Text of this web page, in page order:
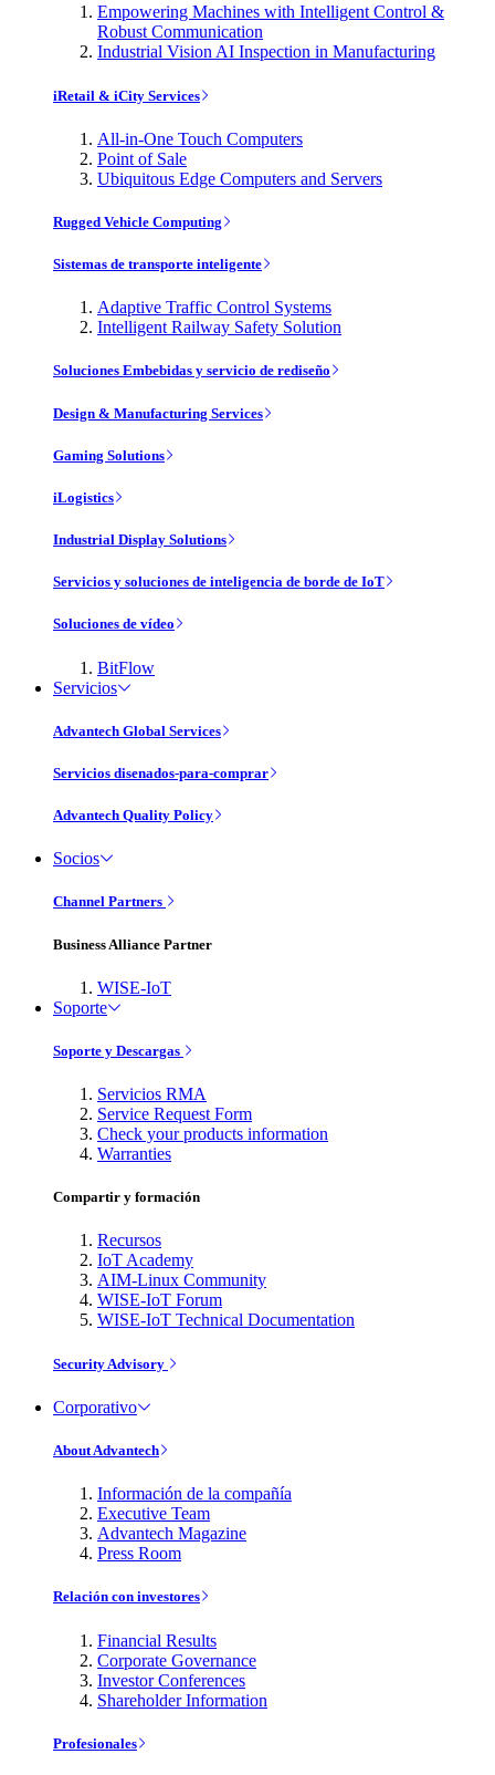
Empowering Machines with Intelligent Control &
Robust Communication
Industrial Vision AI Inspection in Manufacturing
iRetail & iCity Services
All-in-One Touch Computers
Point of Sale
Ubiquitous Edge Computers and Servers
Rugged Vehicle Computing
Sistemas de transporte inteligente
Adaptive Traffic Control Systems
Intelligent Railway Safety Solution
Soluciones Embebidas y servicio de rediseño
Design & Manufacturing Services
Gaming Solutions
iLogistics
Industrial Display Solutions
Servicios y soluciones de inteligencia de borde de IoT
Soluciones de vídeo
BitFlow
Servicios
Advantech Global Services
Servicios disenados-para-comprar
Advantech Quality Policy
Socios
Channel Partners
Business Alliance Partner
WISE-IoT
Soporte
Soporte y Descargas
Servicios RMA
Service Request Form
Check your products information
Warranties
Compartir y formación
Recursos
IoT Academy
AIM-Linux Community
WISE-IoT Forum
WISE-IoT Technical Documentation
Security Advisory
Corporativo
About Advantech
Información de la compañía
Executive Team
Advantech Magazine
Press Room
Relación con investores
Financial Results
Corporate Governance
Investor Conferences
Shareholder Information
Profesionales